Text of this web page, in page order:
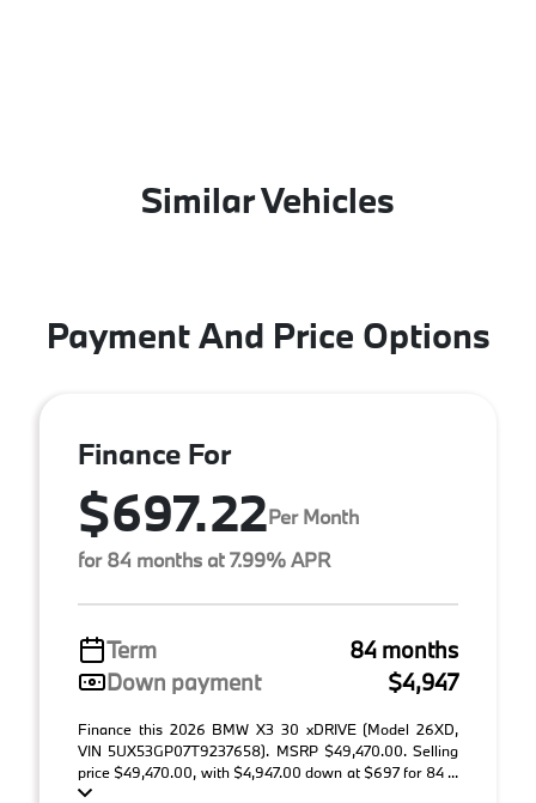
Similar Vehicles
Payment And Price Options
Finance For
$697.22Per Month
for 84 months at 7.99% APR
Term
84 months
Down payment
$4,947
Finance this 2026 BMW X3 30 xDRIVE (Model 26XD,
VIN 5UX53GP07T9237658). MSRP $49,470.00. Selling
price $49,470.00, with $4,947.00 down at $697 for 84 ...